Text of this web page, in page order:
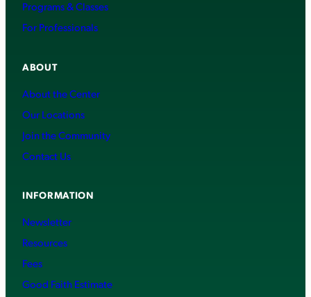
Programs & Classes
For Professionals
ABOUT
About the Center
Our Locations
Join the Community
Contact Us
INFORMATION
Newsletter
Resources
Fees
Good Faith Estimate